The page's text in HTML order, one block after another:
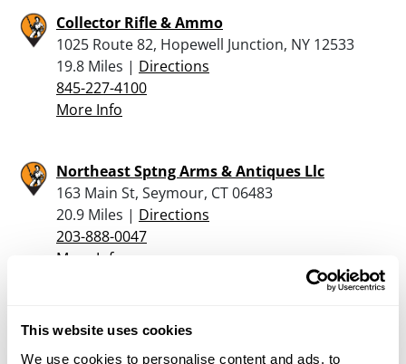
This website uses cookies
We use cookies to personalise content and ads, to
Collector Rifle & Ammo
1025 Route 82, Hopewell Junction, NY 12533
19.8 Miles | Directions
845-227-4100
More Info
Northeast Sptng Arms & Antiques Llc
163 Main St, Seymour, CT 06483
20.9 Miles | Directions
203-888-0047
More Info
11 Bellevue Terrace, Seymour, CT 06483